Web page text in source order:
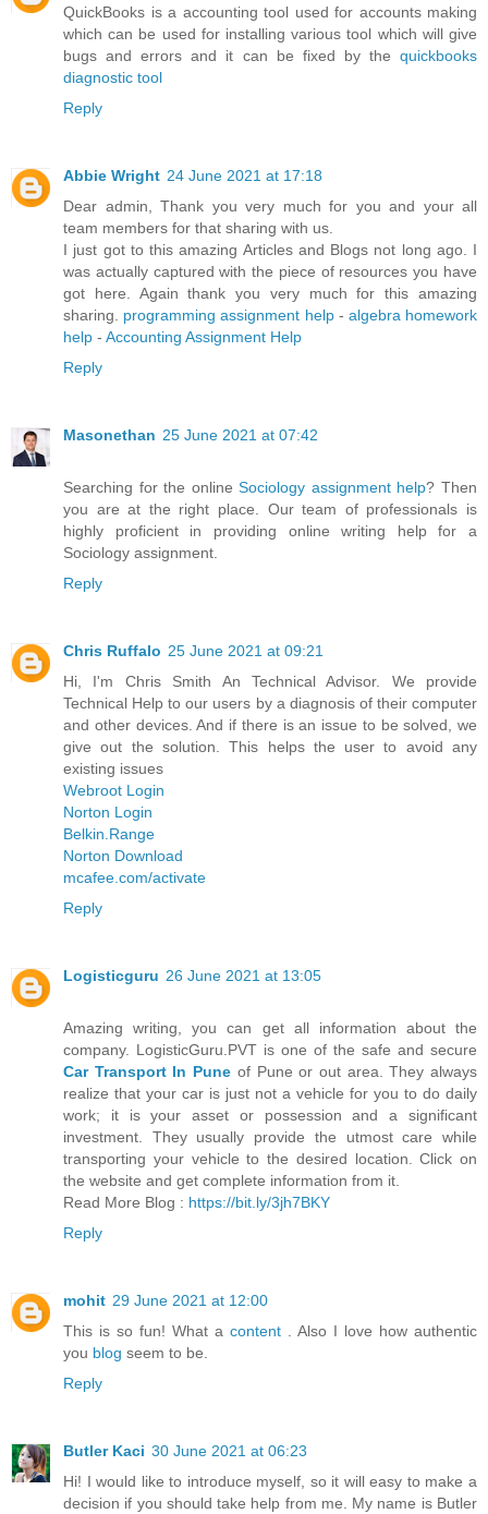
QuickBooks is a accounting tool used for accounts making
which can be used for installing various tool which will give
bugs and errors and it can be fixed by the quickbooks
diagnostic tool
Reply
Abbie Wright 24 June 2021 at 17:18
Dear admin, Thank you very much for you and your all
team members for that sharing with us.
I just got to this amazing Articles and Blogs not long ago. I
was actually captured with the piece of resources you have
got here. Again thank you very much for this amazing
sharing. programming assignment help- algebra homework
help - Accounting Assignment Help
Reply
Masonethan 25 June 2021 at 07:42
Searching for the onlineSociology assignment help? Then
you are at the right place. Our team of professionals is
highly proficient in providing online writing help for a
Sociology assignment.
Reply
Chris Ruffalo 25 June 2021 at 09:21
Hi, I'm Chris Smith An Technical Advisor. We provide
Technical Help to our users by a diagnosis of their computer
and other devices. And if there is an issue to be solved, we
give out the solution. This helps the user to avoid any
existing issues
Webroot Login
Norton Login
Belkin.Range
Norton Download
mcafee.com/activate
Reply
Logisticguru 26 June 2021 at 13:05
Amazing writing, you can get all information about the
company. LogisticGuru.PVT is one of the safe and secure
Car Transport In Pune of Pune or out area. They always
realize that your car is just not a vehicle for you to do daily
work; it is your asset or possession and a significant
investment. They usually provide the utmost care while
transporting your vehicle to the desired location. Click on
the website and get complete information from it.
Read More Blog : https://bit.ly/3jh7BKY
Reply
mohit 29 June 2021 at 12:00
This is so fun! What a content . Also I love how authentic
you blog seem to be.
Reply
Butler Kaci 30 June 2021 at 06:23
Hi! I would like to introduce myself, so it will easy to make a
decision if you should take help from me. My name is Butler